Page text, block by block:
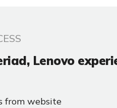
Lenovo
from website